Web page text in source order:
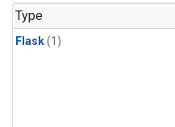
Type
Flask(1)